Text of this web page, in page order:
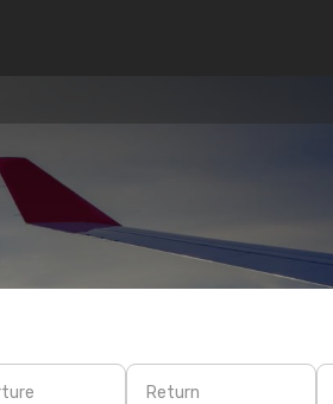
Return